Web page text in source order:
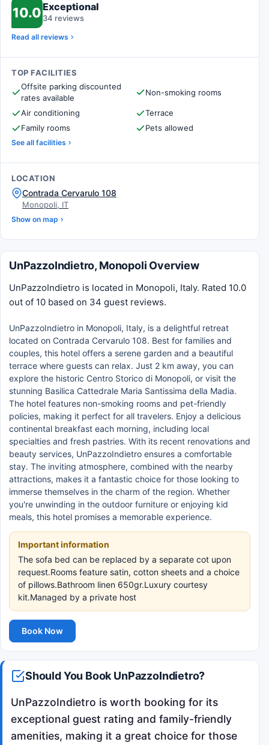
10.0Exceptional
34 reviews
Read all reviews
TOP FACILITIES
Offsite parking discounted
rates available
Non-smoking rooms
Air conditioning
Terrace
Family rooms
Pets allowed
See all facilities
LOCATION
Contrada Cervarulo 108
Monopoli, IT
Show on map
UnPazzoIndietro, Monopoli Overview
UnPazzoIndietro is located in Monopoli, Italy. Rated 10.0
out of 10 based on 34 guest reviews.
UnPazzoIndietro in Monopoli, Italy, is a delightful retreat
located on Contrada Cervarulo 108. Best for families and
couples, this hotel offers a serene garden and a beautiful
terrace where guests can relax. Just 2 km away, you can
explore the historic Centro Storico di Monopoli, or visit the
stunning Basilica Cattedrale Maria Santissima della Madia.
The hotel features non-smoking rooms and pet-friendly
policies, making it perfect for all travelers. Enjoy a delicious
continental breakfast each morning, including local
specialties and fresh pastries. With its recent renovations and
beauty services, UnPazzoIndietro ensures a comfortable
stay. The inviting atmosphere, combined with the nearby
attractions, makes it a fantastic choice for those looking to
immerse themselves in the charm of the region. Whether
you're unwinding in the outdoor furniture or enjoying kid
meals, this hotel promises a memorable experience.
Important information
The sofa bed can be replaced by a separate cot upon
request.Rooms feature satin, cotton sheets and a choice
of pillows.Bathroom linen 650gr.Luxury courtesy
kit.Managed by a private host
Book Now
Should You Book UnPazzoIndietro?
UnPazzoIndietro is worth booking for its
exceptional guest rating and family-friendly
amenities, making it a great choice for those